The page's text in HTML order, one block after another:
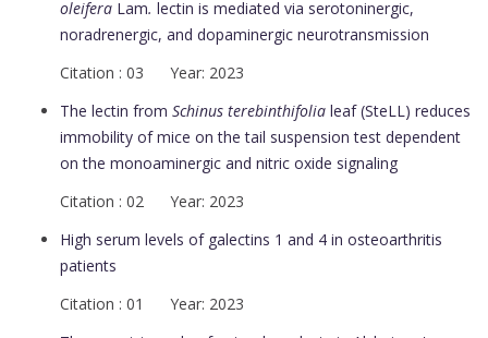
oleifera Lam. lectin is mediated via serotoninergic,
noradrenergic, and dopaminergic neurotransmission
Citation : 03 Year: 2023
The lectin from Schinus terebinthifolia leaf (SteLL) reduces
immobility of mice on the tail suspension test dependent
on the monoaminergic and nitric oxide signaling
Citation : 02 Year: 2023
High serum levels of galectins 1 and 4 in osteoarthritis
patients
Citation : 01 Year: 2023